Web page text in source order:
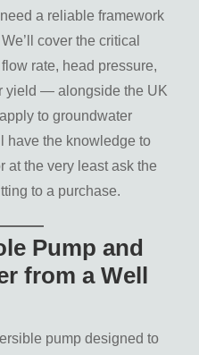
Pressure
or Circuit Breaker
Act On
Borehole Pumps from
Stage Irrigation Pump –
Stage Irrigation Pump –
a reliable framework
cover the critical
rate, head pressure,
yield — alongside the UK
to groundwater
have the knowledge to
at the very least ask the
to a purchase.
Pump and
from a Well
pump designed to